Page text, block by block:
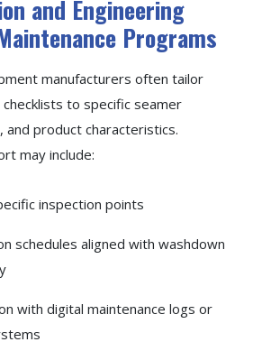
and Engineering
Programs
manufacturers often tailor
checklists to specific seamer
and product characteristics.
may include:
inspection points
schedules aligned with washdown
with digital maintenance logs or